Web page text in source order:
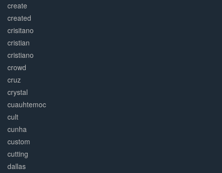
create
created
crisitano
cristian
cristiano
crowd
cruz
crystal
cuauhtemoc
cult
cunha
custom
cutting
dallas